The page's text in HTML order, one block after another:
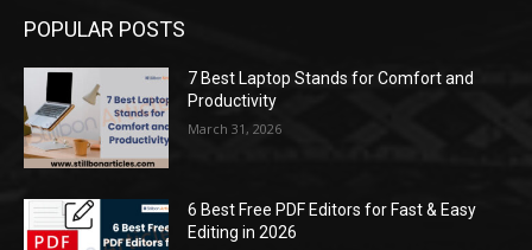
POPULAR POSTS
7 Best Laptop Stands for Comfort and
Productivity
March 31, 2026
6 Best Free PDF Editors for Fast & Easy
Editing in 2026